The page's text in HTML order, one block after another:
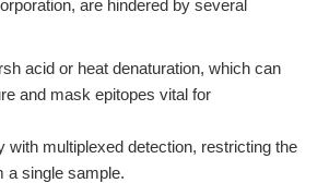
are hindered by several
acid or heat denaturation, which can
and mask epitopes vital for
with multiplexed detection, restricting the
a single sample.